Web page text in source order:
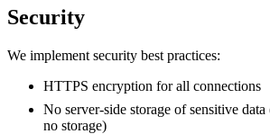
Security
We implement security best practices:
HTTPS encryption for all connections
No server-side storage of sensitive data
no storage)